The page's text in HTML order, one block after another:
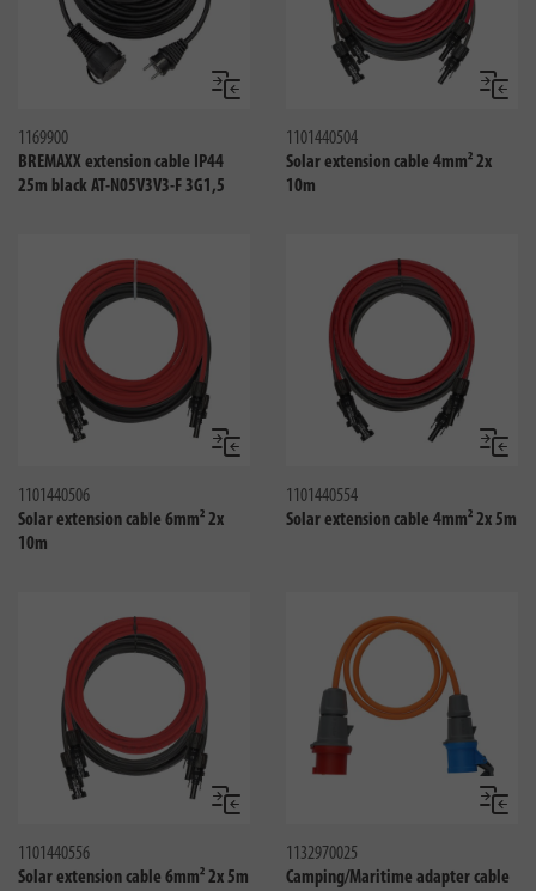
Compare
1169900
BREMAXX extension cable IP44
25m black AT-N05V3V3-F 3G1,5
1101440504
Solar extension cable 4mm² 2x
10m
Compare
1101440506
Solar extension cable 6mm² 2x
10m
1101440554
Solar extension cable 4mm² 2x 5m
Compare
1101440556
Solar extension cable 6mm² 2x 5m
1132970025
Camping/Maritime adapter cable